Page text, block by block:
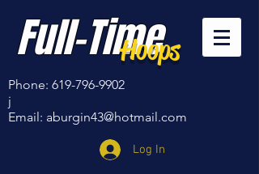
Full-Time
Hoops
Phone: 619-796-9902
j
Email: aburgin43@hotmail.com
Log In